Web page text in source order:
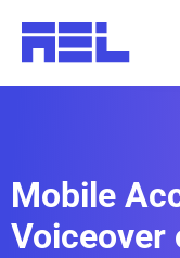
Mobile
Voiceover